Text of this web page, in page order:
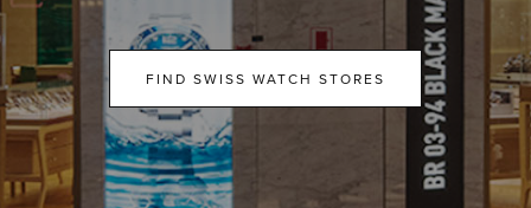
FIND SWISS WATCH STORES